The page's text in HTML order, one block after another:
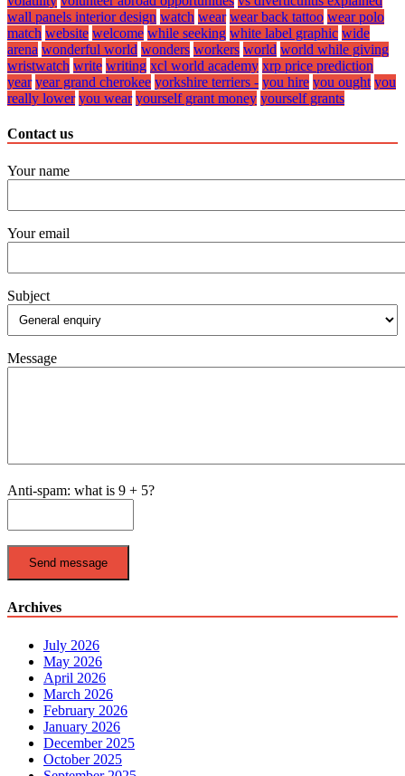
wall panels interior design watch wear wear back tattoo wear polo
match website welcome while seeking white label graphic wide
arena wonderful world wonders workers world world while giving
wristwatch write writing xcl world academy xrp price prediction
year year grand cherokee yorkshire terriers - you hire you ought you
really lower you wear yourself grant money yourself grants
Contact us
Your name
Your email
Subject
Message
Anti-spam: what is 9 + 5?
Send message
Archives
July 2026
May 2026
April 2026
March 2026
February 2026
January 2026
December 2025
October 2025